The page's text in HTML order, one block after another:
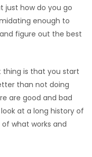
just how do you go
enough to
figure out the best
is that you start
than not doing
are good and bad
at a long history of
what works and